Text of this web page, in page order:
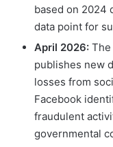
based on 2024
data point for
April 2026: The
publishes new
losses from
Facebook
fraudulent
governmental